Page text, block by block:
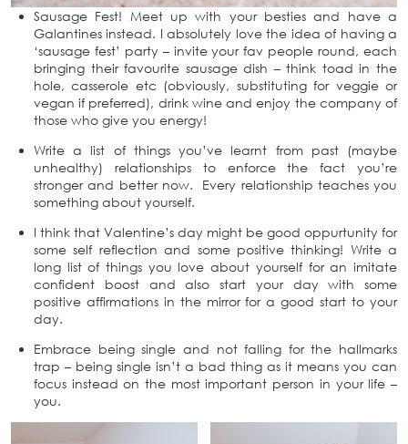
Sausage Fest! Meet up with your besties and have a
Galantines instead. I absolutely love the idea of having a
‘sausage fest’ party – invite your fav people round, each
bringing their favourite sausage dish – think toad in the
hole, casserole etc (obviously, substituting for veggie or
vegan if preferred), drink wine and enjoy the company of
those who give you energy!
Write a list of things you’ve learnt from past (maybe
unhealthy) relationships to enforce the fact you’re
stronger and better now. Every relationship teaches you
something about yourself.
I think that Valentine’s day might be good oppurtunity for
some self reflection and some positive thinking! Write a
long list of things you love about yourself for an imitate
confident boost and also start your day with some
positive affirmations in the mirror for a good start to your
day.
Embrace being single and not falling for the hallmarks
trap – being single isn’t a bad thing as it means you can
focus instead on the most important person in your life –
you.